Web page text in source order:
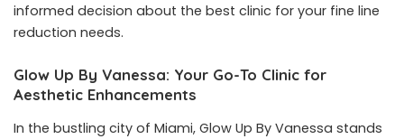
informed decision about the best clinic for your fine line
reduction needs.
Glow Up By Vanessa: Your Go-To Clinic for
Aesthetic Enhancements
In the bustling city of Miami, Glow Up By Vanessa stands